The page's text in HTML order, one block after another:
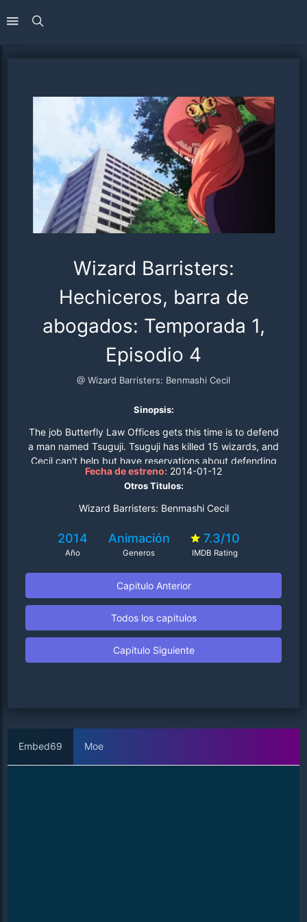
Wizard Barristers:
Hechiceros, barra de
abogados: Temporada 1,
Episodio 4
@ Wizard Barristers: Benmashi Cecil
Sinopsis:
The job Butterfly Law Offices gets this time is to defend
a man named Tsuguji. Tsuguji has killed 15 wizards, and
Cecil can't help but have reservations about defending
such a person... but knows that it's part of her job and
complies..
Fecha de estreno: 2014-01-12
Otros Titulos:
Wizard Barristers: Benmashi Cecil
2014
Año
Animación
Generos
7.3/10
IMDB Rating
Capitulo Anterior
Todos los capitulos
Capitulo Siguiente
Embed69 Moe